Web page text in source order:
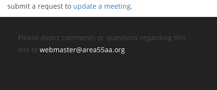
submit a request to update a meeting.
Please direct comments or questions regarding this
site towebmaster@area55aa.org